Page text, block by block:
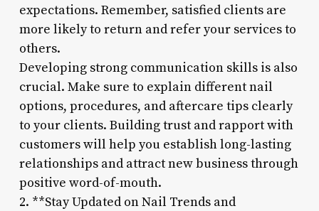
expectations. Remember, satisfied clients are
more likely to return and refer your services to
others.
Developing strong communication skills is also
crucial. Make sure to explain different nail
options, procedures, and aftercare tips clearly
to your clients. Building trust and rapport with
customers will help you establish long-lasting
relationships and attract new business through
positive word-of-mouth.
2. **Stay Updated on Nail Trends and